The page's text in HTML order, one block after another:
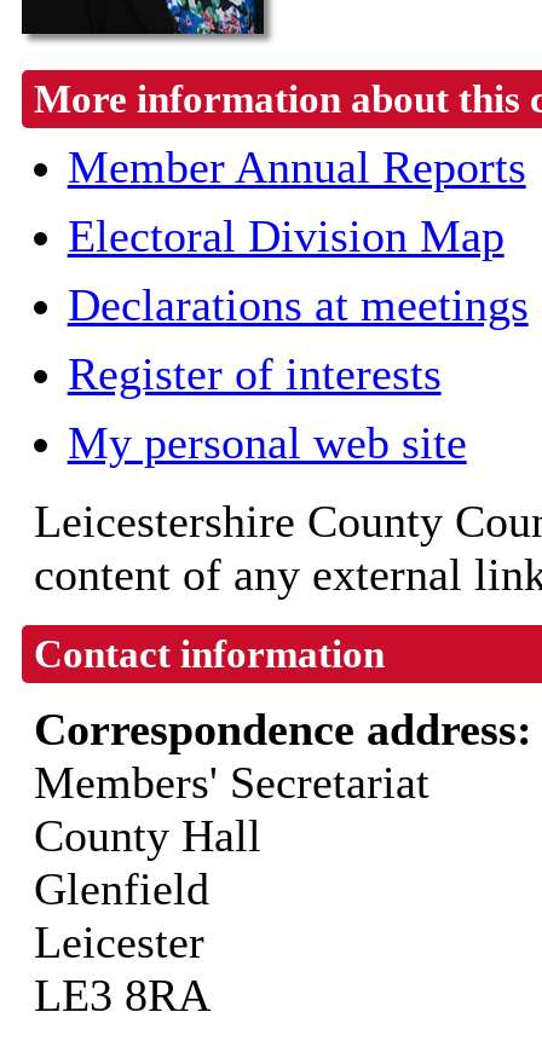
More information about this
Member Annual Reports
Electoral Division Map
Declarations at meetings
Register of interests
My personal web site
Leicestershire County
content of any external
Contact information
Correspondence
Members' Secretariat
County Hall
Glenfield
Leicester
LE3 8RA